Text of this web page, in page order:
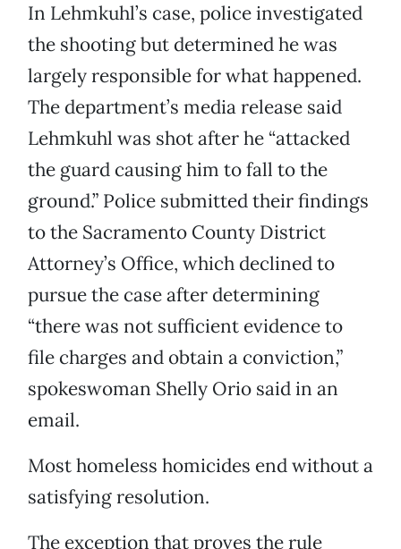
In Lehmkuhl’s case, police investigated
the shooting but determined he was
largely responsible for what happened.
The department’s media release said
Lehmkuhl was shot after he “attacked
the guard causing him to fall to the
ground.” Police submitted their findings
to the Sacramento County District
Attorney’s Office, which declined to
pursue the case after determining
“there was not sufficient evidence to
file charges and obtain a conviction,”
spokeswoman Shelly Orio said in an
email.
Most homeless homicides end without a
satisfying resolution.
The exception that proves the rule